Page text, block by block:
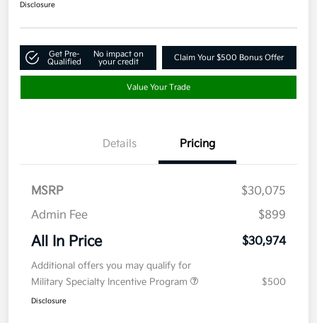
Disclosure
Get Pre-
Qualified
No impact on
your credit
Claim Your $500 Bonus Offer
Value Your Trade
Details Pricing
MSRP
$30,075
Admin Fee
$899
All In Price $30,974
Additional offers you may qualify for
Military Specialty Incentive Program
$500
Disclosure